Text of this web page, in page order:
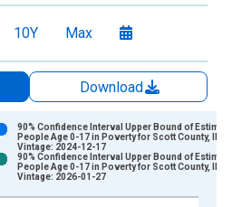
10Y Max
Download
xAxis. Data ranges from
90% Confidence Interval Upper Bound of
People Age 0-17 in Poverty for Scott County, IL
Vintage: 2024-12-17
90% Confidence Interval Upper Bound of
People Age 0-17 in Poverty for Scott County, IL
Vintage: 2026-01-27